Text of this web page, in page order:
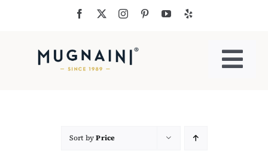
Commercial Ovens
Sort byPrice